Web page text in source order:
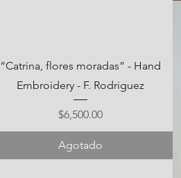
“Catrina, flores moradas” - Hand
Embroidery - F. Rodriguez
Precio
$6,500.00
Agotado